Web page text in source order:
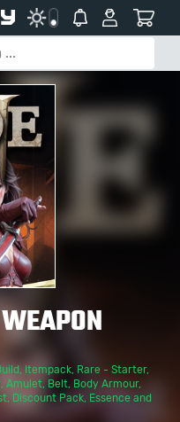
, Itempack, Rare - Starter,
Amulet Belt, Body Armour,
Discount Pack Essence and